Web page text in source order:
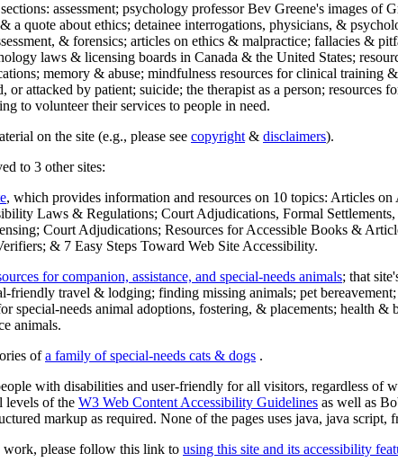
assessment; psychology professor Bev Greene's images
a quote about ethics; detainee interrogations, physicians, &
& forensics; articles on ethics & malpractice; fallacies &
laws & licensing boards in Canada & the United States;
memory & abuse; mindfulness resources for clinical training
attacked by patient; suicide; the therapist as a person; resources
to volunteer their services to people in need.
on the site (e.g., please see copyright & disclaimers).
to 3 other sites:
, which provides information and resources on 10 topics: Articles
Laws & Regulations; Court Adjudications, Formal
Court Adjudications; Resources for Accessible Books &
& 7 Easy Steps Toward Web Site Accessibility.
for companion, assistance, and special-needs animals; that
friendly travel & lodging; finding missing animals; pet
needs animal adoptions, fostering, & placements; health
animals.
ofa family of special-needs cats & dogs .
with disabilities and user-friendly for all visitors, regardless of
levels of the W3 Web Content Accessibility Guidelines as well as
markup as required. None of the pages uses java, java script,
work, please follow this link to using this site and its accessibility